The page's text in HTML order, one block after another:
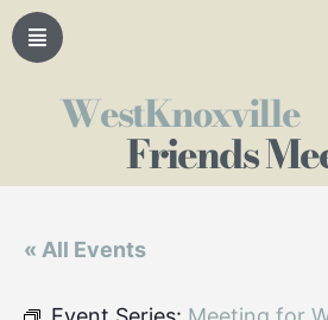
WestKnoxville
Friends
« All Events